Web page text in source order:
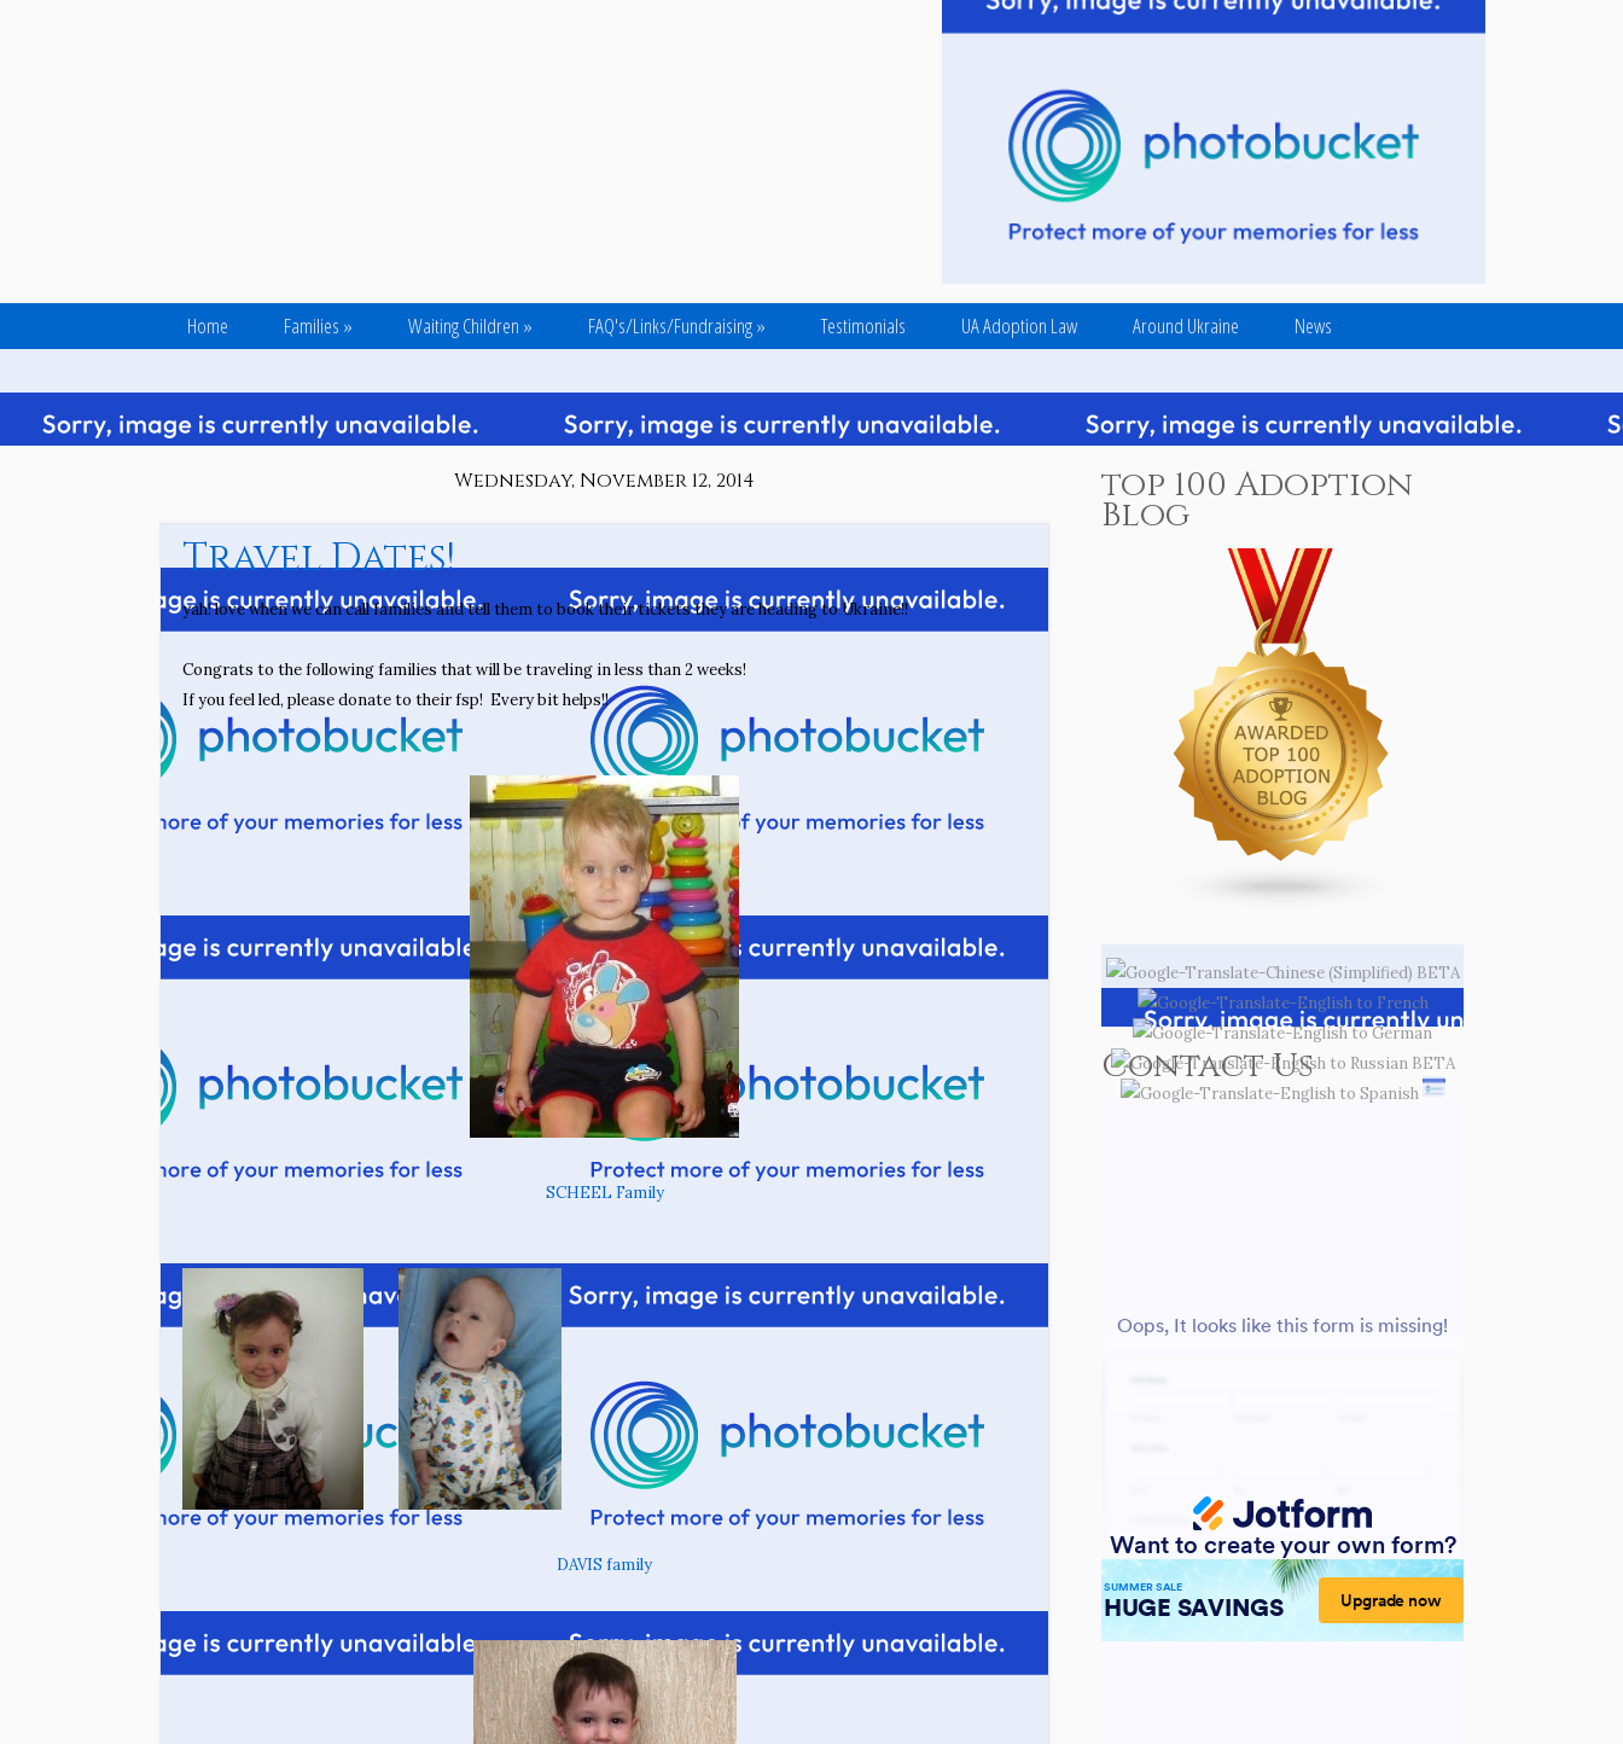
Home Families » Waiting Children » FAQ's/Links/Fundraising» Testimonials UA Adoption Law Around Ukraine News
Wednesday, November 12, 2014
Travel Dates!
yah! love when we can call families and tell them to book their tickets they are heading to Ukraine!!
Congrats to the following families that will be traveling in less than 2 weeks!
If you feel led, please donate to their fsp! Every bit helps!!
SCHEEL Family
DAVIS family
top 100 Adoption
Blog
Contact Us